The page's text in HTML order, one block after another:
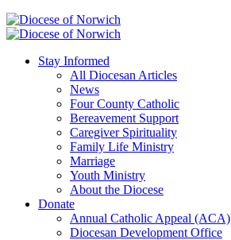
Stay Informed
All Diocesan Articles
News
Four County Catholic
Bereavement Support
Caregiver Spirituality
Family Life Ministry
Marriage
Youth Ministry
About the Diocese
Donate
Annual Catholic Appeal (ACA)
Diocesan Development Office